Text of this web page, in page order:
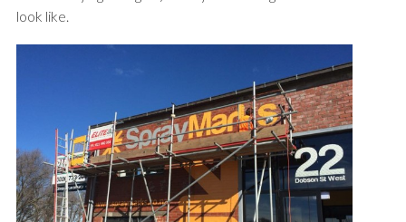
look like.